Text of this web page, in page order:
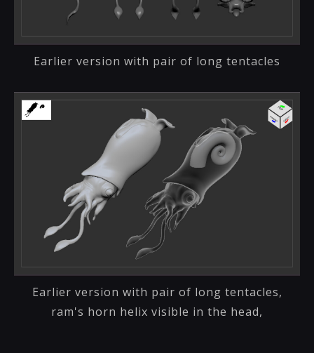
Earlier version with pair of long tentacles
Earlier version with pair of long tentacles,
ram's horn helix visible in the head,